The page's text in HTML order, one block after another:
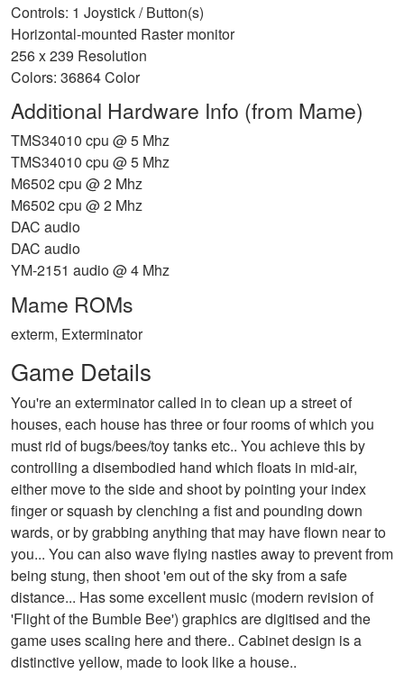
Controls: 1 Joystick / Button(s)
Horizontal-mounted Raster monitor
256 x 239 Resolution
Colors: 36864 Color
Additional Hardware Info (from Mame)
TMS34010 cpu @ 5 Mhz
TMS34010 cpu @ 5 Mhz
M6502 cpu @ 2 Mhz
M6502 cpu @ 2 Mhz
DAC audio
DAC audio
YM-2151 audio @ 4 Mhz
Mame ROMs
exterm, Exterminator
Game Details
You're an exterminator called in to clean up a street of
houses, each house has three or four rooms of which you
must rid of bugs/bees/toy tanks etc.. You achieve this by
controlling a disembodied hand which floats in mid-air,
either move to the side and shoot by pointing your index
finger or squash by clenching a fist and pounding down
wards, or by grabbing anything that may have flown near to
you... You can also wave flying nasties away to prevent from
being stung, then shoot 'em out of the sky from a safe
distance... Has some excellent music (modern revision of
'Flight of the Bumble Bee') graphics are digitised and the
game uses scaling here and there.. Cabinet design is a
distinctive yellow, made to look like a house..